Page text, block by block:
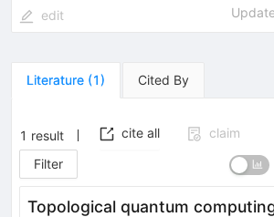
edit
Literature (1) Cited By
1 result cite all
claim
Filter
Topological quantum